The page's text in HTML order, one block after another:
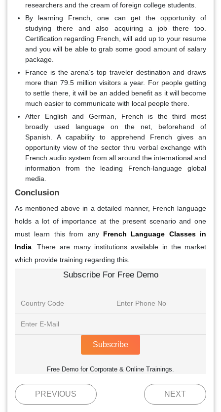
researchers and the cream of foreign college students.
By learning French, one can get the opportunity of
studying there and also acquiring a job there too.
Certification regarding French, will add up to your resume
and you will be able to grab some good amount of salary
package.
France is the arena’s top traveler destination and draws
more than 79.5 million visitors a year. For people getting
to settle there, it will be an added benefit as it will become
much easier to communicate with local people there.
After English and German, French is the third most
broadly used language on the net, beforehand of
Spanish. A capability to apprehend French gives an
opportunity view of the sector thru verbal exchange with
French audio system from all around the international and
information from the leading French-language global
media.
Conclusion
As mentioned above in a detailed manner, French language
holds a lot of importance at the present scenario and one
must learn this from any French Language Classes in
India . There are many institutions available in the market
which provide training regarding this.
Subscribe For Free Demo
Subscribe
Free Demo for Corporate & Online Trainings.
PREVIOUS NEXT